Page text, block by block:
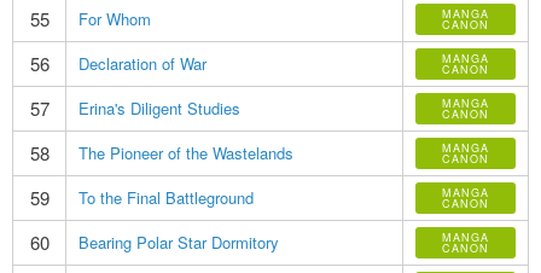
55 For Whom MANGA
CANON
56 Declaration of War MANGA
CANON
57 Erina's Diligent Studies MANGA
CANON
58 The Pioneer of the Wastelands MANGA
CANON
59 To the Final Battleground MANGA
CANON
60 Bearing Polar Star Dormitory MANGA
CANON